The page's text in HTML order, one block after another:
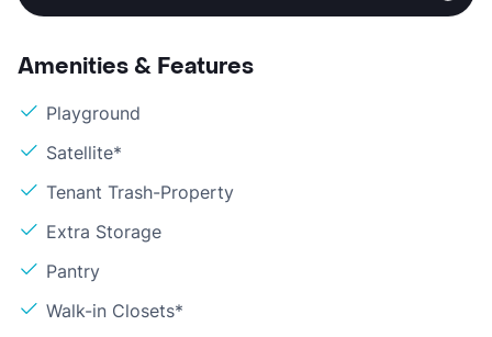
Amenities & Features
Playground
Satellite*
Tenant Trash-Property
Extra Storage
Pantry
Walk-in Closets*